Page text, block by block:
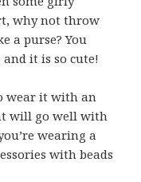
why not throw
a purse? You
it is so cute!
wear it with an
will go well with
wearing a
with beads